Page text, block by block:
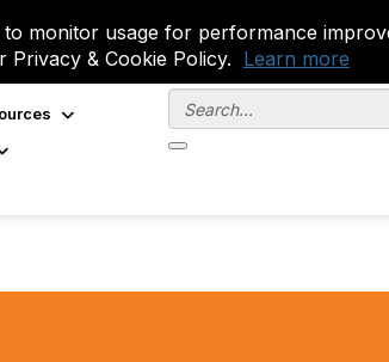
monitor usage for performance
& Cookie Policy. Learn more